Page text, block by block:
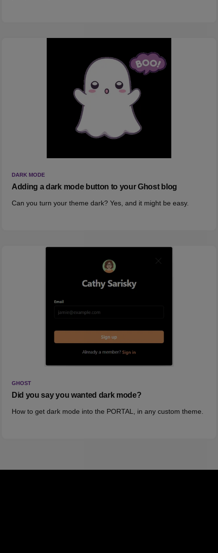
DARK MODE
Adding a dark mode button to your Ghost blog
Can you turn your theme dark? Yes, and it might be easy.
GHOST
Did you say you wanted dark mode?
How to get dark mode into the PORTAL, in any custom theme.